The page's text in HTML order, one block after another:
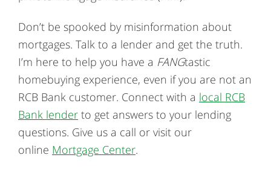
Don’t be spooked by misinformation about
mortgages. Talk to a lender and get the truth.
I’m here to help you have a FANGtastic
homebuying experience, even if you are not an
RCB Bank customer. Connect with a local RCB
Bank lender to get answers to your lending
questions. Give us a call or visit our
online Mortgage Center.